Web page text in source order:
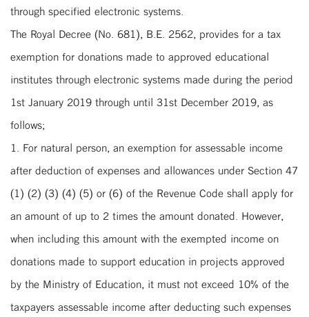
through specified electronic systems.
The Royal Decree (No. 681), B.E. 2562, provides for a tax
exemption for donations made to approved educational
institutes through electronic systems made during the period
1st January 2019 through until 31st December 2019, as
follows;
1. For natural person, an exemption for assessable income
after deduction of expenses and allowances under Section 47
(1) (2) (3) (4) (5) or (6) of the Revenue Code shall apply for
an amount of up to 2 times the amount donated. However,
when including this amount with the exempted income on
donations made to support education in projects approved
by the Ministry of Education, it must not exceed 10% of the
taxpayers assessable income after deducting such expenses